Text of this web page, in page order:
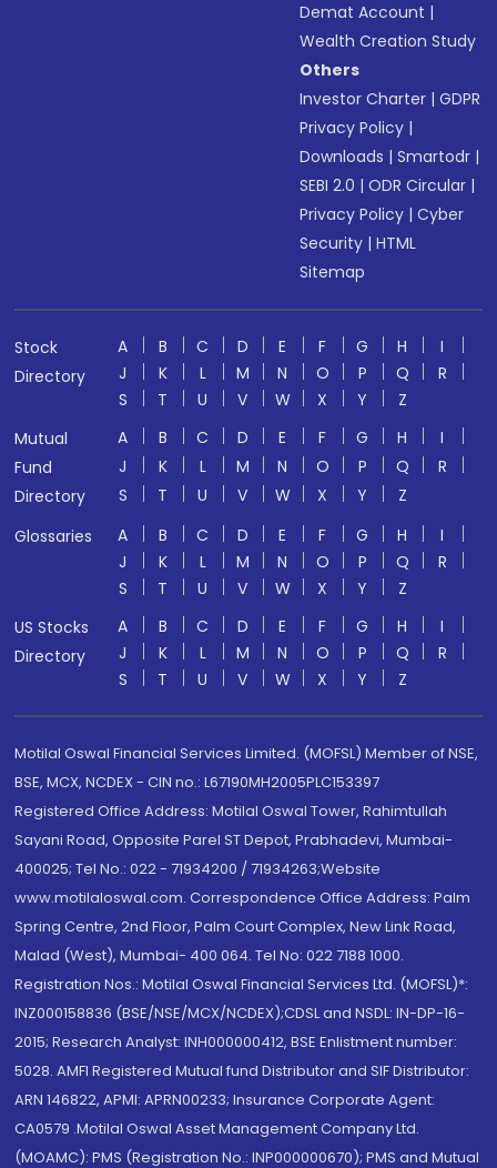
Demat Account |
Wealth Creation Study
Others
Investor Charter |GDPR
Privacy Policy |
Downloads |Smartodr |
SEBI 2.0 |ODR Circular |
Privacy Policy |Cyber
Security |HTML
Sitemap
Stock
Directory
A B C D E F G H
I
J
K L M N O P Q
R
S
T U V W X Y
Z
Mutual
Fund
Directory
A B C D E F G H
I
J
K L M N O P Q
R
S
T U V W X Y
Z
Glossaries
A B C D E F G H
I
J
K L M N O P Q
R
S
T U V W X Y
Z
US Stocks
Directory
A B C D E F G H
I
J
K L M N O P Q
R
S
T U V W X Y Z
Motilal Oswal Financial Services Limited. (MOFSL) Member of NSE,
BSE, MCX, NCDEX - CIN no.: L67190MH2005PLC153397
Registered Office Address: Motilal Oswal Tower, Rahimtullah
Sayani Road, Opposite Parel ST Depot, Prabhadevi, Mumbai-
400025; Tel No.: 022 - 71934200 / 71934263;Website
www.motilaloswal.com. Correspondence Office Address: Palm
Spring Centre, 2nd Floor, Palm Court Complex, New Link Road,
Malad (West), Mumbai- 400 064. Tel No: 022 7188 1000.
Registration Nos.: Motilal Oswal Financial Services Ltd. (MOFSL)*:
INZ000158836 (BSE/NSE/MCX/NCDEX);CDSL and NSDL: IN-DP-16-
2015; Research Analyst: INH000000412, BSE Enlistment number:
5028. AMFI Registered Mutual fund Distributor and SIF Distributor:
ARN 146822, APMI: APRN00233; Insurance Corporate Agent:
CA0579 .Motilal Oswal Asset Management Company Ltd.
(MOAMC): PMS (Registration No.: INP000000670); PMS and Mutual